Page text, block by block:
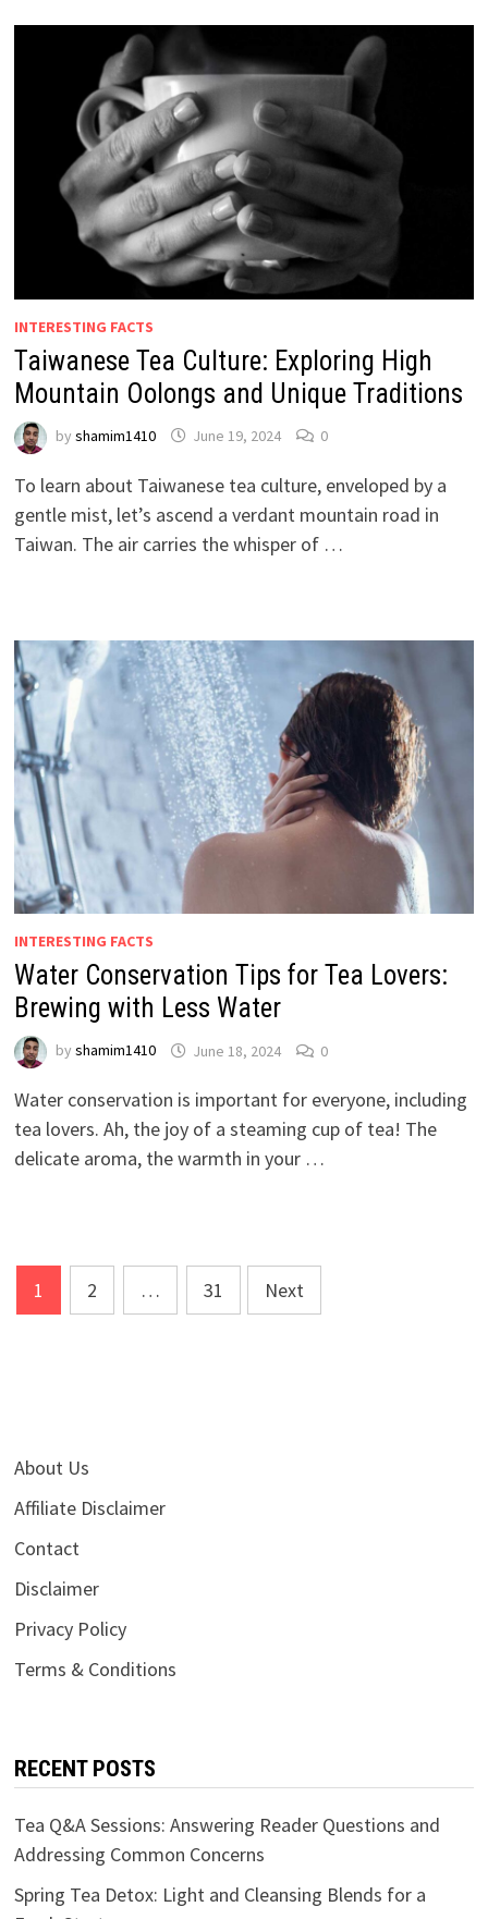
INTERESTING FACTS
Taiwanese Tea Culture: Exploring High
Mountain Oolongs and Unique Traditions
by shamim1410 June 19, 2024 0
To learn about Taiwanese tea culture, enveloped by a
gentle mist, let’s ascend a verdant mountain road in
Taiwan. The air carries the whisper of …
INTERESTING FACTS
Water Conservation Tips for Tea Lovers:
Brewing with Less Water
by shamim1410 June 18, 2024 0
Water conservation is important for everyone, including
tea lovers. Ah, the joy of a steaming cup of tea! The
delicate aroma, the warmth in your …
Posts
pagination
1 2 … 31 Next
About Us
Affiliate Disclaimer
Contact
Disclaimer
Privacy Policy
Terms & Conditions
RECENT POSTS
Tea Q&A Sessions: Answering Reader Questions and
Addressing Common Concerns
Spring Tea Detox: Light and Cleansing Blends for a